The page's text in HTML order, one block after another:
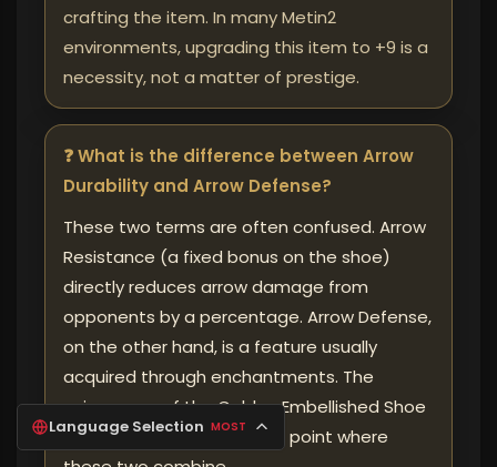
crafting the item. In many Metin2
environments, upgrading this item to +9 is a
necessity, not a matter of prestige.
❓ What is the difference between Arrow
Durability and Arrow Defense?
These two terms are often confused. Arrow
Resistance (a fixed bonus on the shoe)
directly reduces arrow damage from
opponents by a percentage. Arrow Defense,
on the other hand, is a feature usually
acquired through enchantments. The
uniqueness of the Golden Embellished Shoe
lies in its ability to create a point where
Language Selection MOST